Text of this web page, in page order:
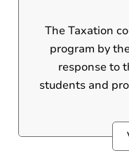
The Taxation course
program by
response to
students and